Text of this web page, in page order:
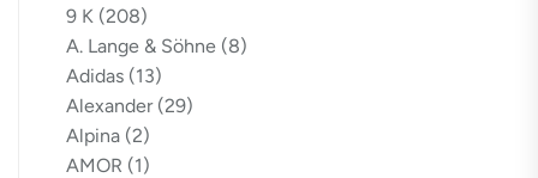
9 K (208)
A. Lange & Söhne (8)
Adidas (13)
Alexander (29)
Alpina (2)
AMOR (1)